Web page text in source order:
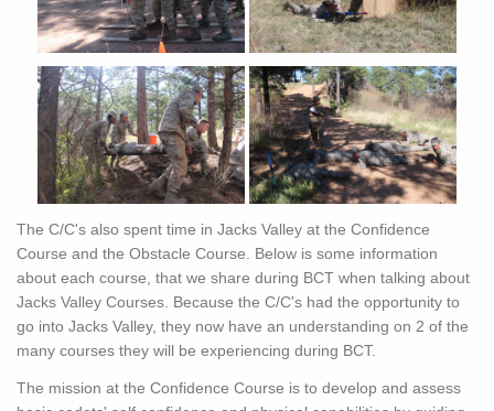
The C/C's also spent time in Jacks Valley at the Confidence
Course and the Obstacle Course. Below is some information
about each course, that we share during BCT when talking about
Jacks Valley Courses. Because the C/C's had the opportunity to
go into Jacks Valley, they now have an understanding on 2 of the
many courses they will be experiencing during BCT.
The mission at the Confidence Course is to develop and assess